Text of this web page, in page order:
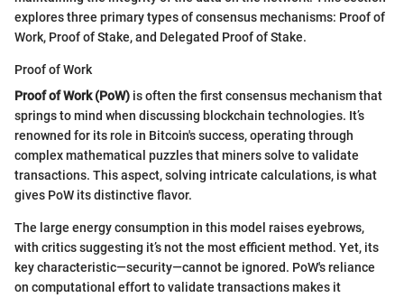
explores three primary types of consensus mechanisms: Proof of
Work, Proof of Stake, and Delegated Proof of Stake.
Proof of Work
Proof of Work (PoW) is often the first consensus mechanism that
springs to mind when discussing blockchain technologies. It’s
renowned for its role in Bitcoin's success, operating through
complex mathematical puzzles that miners solve to validate
transactions. This aspect, solving intricate calculations, is what
gives PoW its distinctive flavor.
The large energy consumption in this model raises eyebrows,
with critics suggesting it’s not the most efficient method. Yet, its
key characteristic—security—cannot be ignored. PoW's reliance
on computational effort to validate transactions makes it